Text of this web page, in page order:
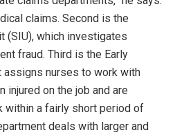
claims. Second is the
(SIU), which investigates
fraud. Third is the Early
assigns nurses to work with
injured on the job and are
within a fairly short period of
deals with larger and